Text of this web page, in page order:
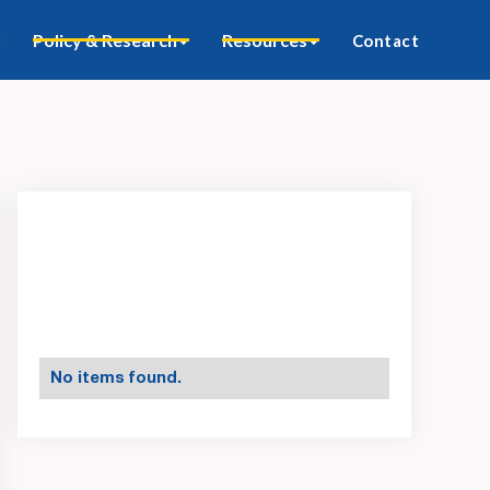
Policy & Research Resources Contact
No items found.